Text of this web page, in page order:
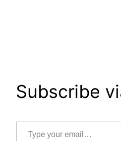
Subscribe
Type your email…